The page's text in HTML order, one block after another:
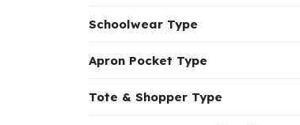
Schoolwear Type
Apron Pocket Type
Tote & Shopper Type